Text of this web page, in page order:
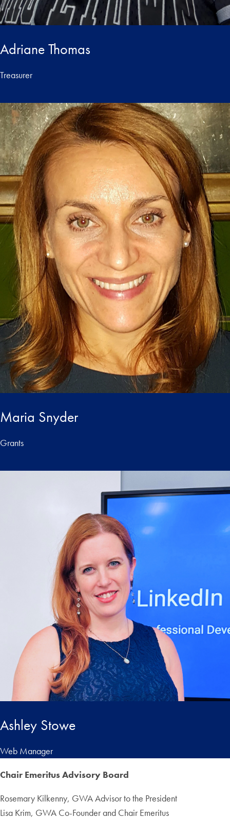
Adriane Thomas
Treasurer
Maria Snyder
Grants
Ashley Stowe
Web Manager
Chair Emeritus Advisory Board
Rosemary Kilkenny, GWA Advisor to the President
Lisa Krim, GWA Co-Founder and Chair Emeritus